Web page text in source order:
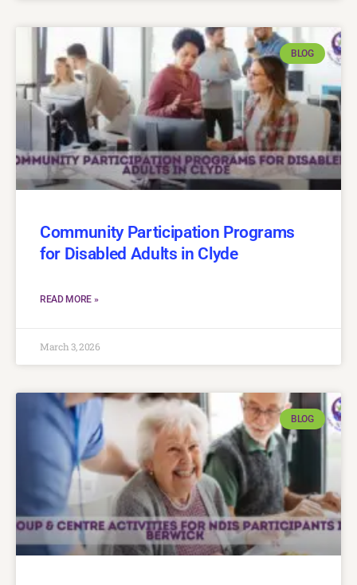
BLOG
Community Participation Programs
for Disabled Adults in Clyde
READ MORE »
March 3, 2026
BLOG